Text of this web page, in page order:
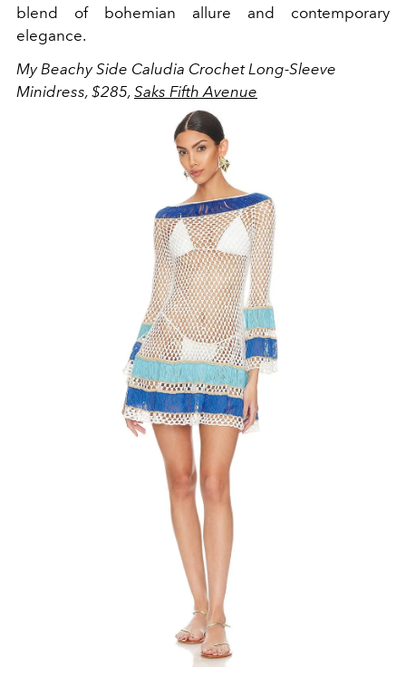
blend of bohemian allure and contemporary
elegance.
My Beachy Side Caludia Crochet Long-Sleeve
Minidress, $285, Saks Fifth Avenue